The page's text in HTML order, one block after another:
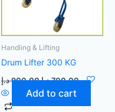
Handling & Lifting
Drum Lifter 300 KG
900,00 د.إ 700,00 د.إ
Add to cart